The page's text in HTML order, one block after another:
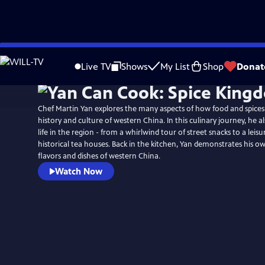
Skip
to
Live TV Shows My List Shop
Chef Martin Yan explores the many aspects of how food and
history and culture of western China. In this culinary journey, he
life in the region - from a whirlwind tour of street snacks to a
historical tea houses. Back in the kitchen, Yan demonstrates his
flavors and dishes of western China.
Watch Now